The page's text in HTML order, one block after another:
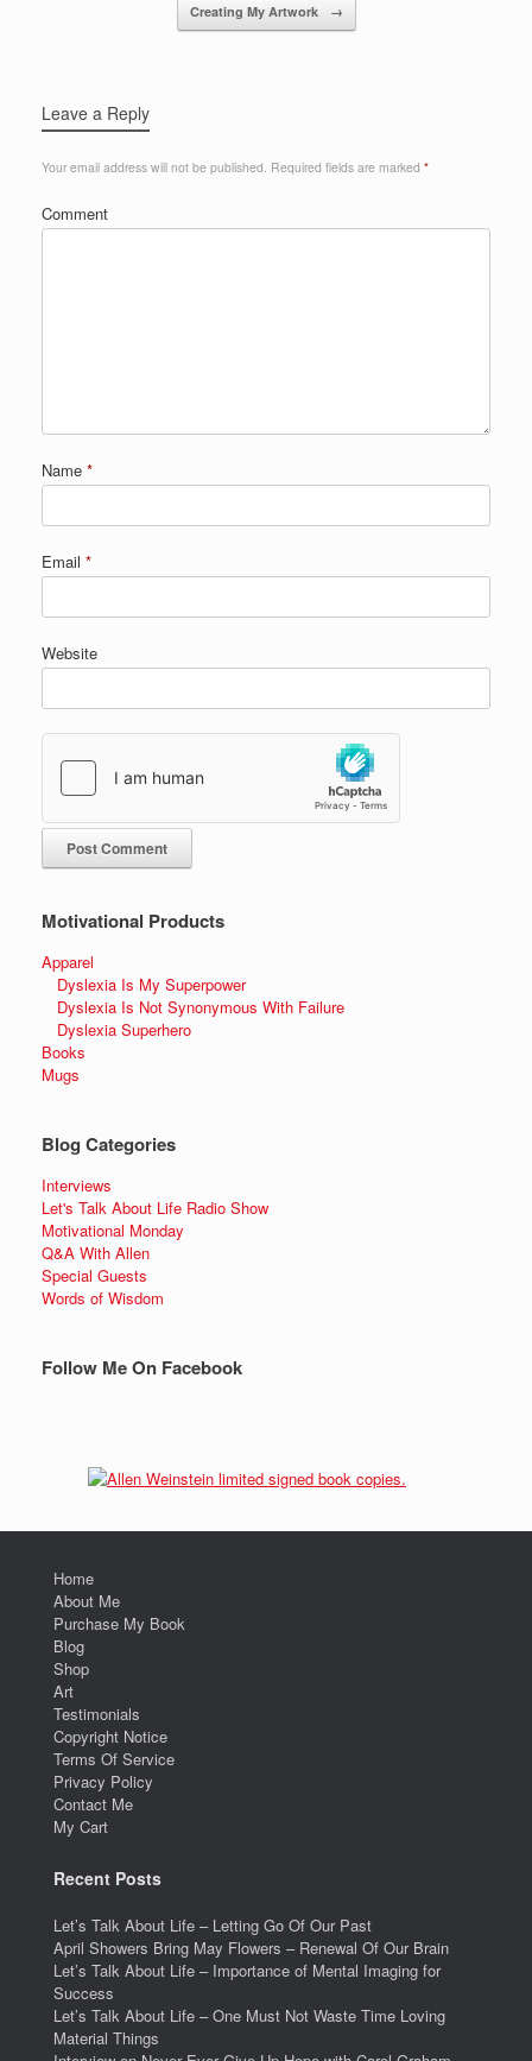
Creating My Artwork →
Leave a Reply
Your email address will not be published. Required fields are marked *
Comment
Name *
Email *
Website
Motivational Products
Apparel
Dyslexia Is My Superpower
Dyslexia Is Not Synonymous With Failure
Dyslexia Superhero
Books
Mugs
Blog Categories
Interviews
Let's Talk About Life Radio Show
Motivational Monday
Q&A With Allen
Special Guests
Words of Wisdom
Follow Me On Facebook
Home
About Me
Purchase My Book
Blog
Shop
Art
Testimonials
Copyright Notice
Terms Of Service
Privacy Policy
Contact Me
My Cart
Recent Posts
Let’s Talk About Life – Letting Go Of Our Past
April Showers Bring May Flowers – Renewal Of Our Brain
Let’s Talk About Life – Importance of Mental Imaging for
Success
Let’s Talk About Life – One Must Not Waste Time Loving
Material Things